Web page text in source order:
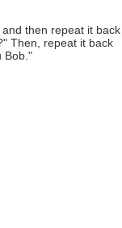
then repeat it back
Then, repeat it back
Bob."